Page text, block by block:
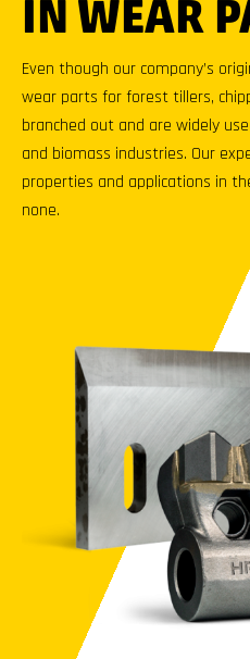
IN WEAR
Even though our company’s
wear parts for forest tillers,
branched out and are widely
and biomass industries. Our
properties and applications in
none.